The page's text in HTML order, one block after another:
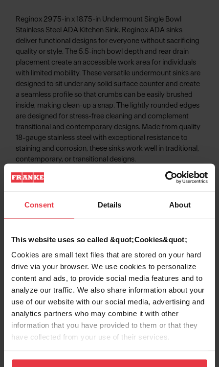
Consent Details About
This website uses so called &quot;Cookies&quot;
Cookies are small text files that are stored on your hard
drive via your browser. We use cookies to personalize
content and ads, to provide social media features and to
analyze our traffic. We also share information about your
use of our website with our social media, advertising and
analytics partners who may combine it with other
information that you have provided to them or that they
have collected from your use of their services.
Reginox 29.75-in x 18.75-in Undermount Single Bowl
Stainless Steel ADA Kitchen Sink. Reginox ADA sinks
deliver functional designs for everyone without sacrificing
quality or style. The 5.5-inch bowl depth and rear drain
placement create an accessible work area for individuals
with limited mobility. These versatile undermount sinks are
designed to sit under any solid surface counter and create
a seamless profile so that crumbs can be easily brushed
inside, making clean-up a snap. The lightly rounded edges
are designed for stress-free cleaning and complement
transitional and contemporary designs. Made from quality
18-gauge stainless steel with exceptional resistance to
staining and corrosion, these sinks work well in traditional,
contemporary, or transitional designs.
Product Information
EAN/UPC 7612985986588
Sink type